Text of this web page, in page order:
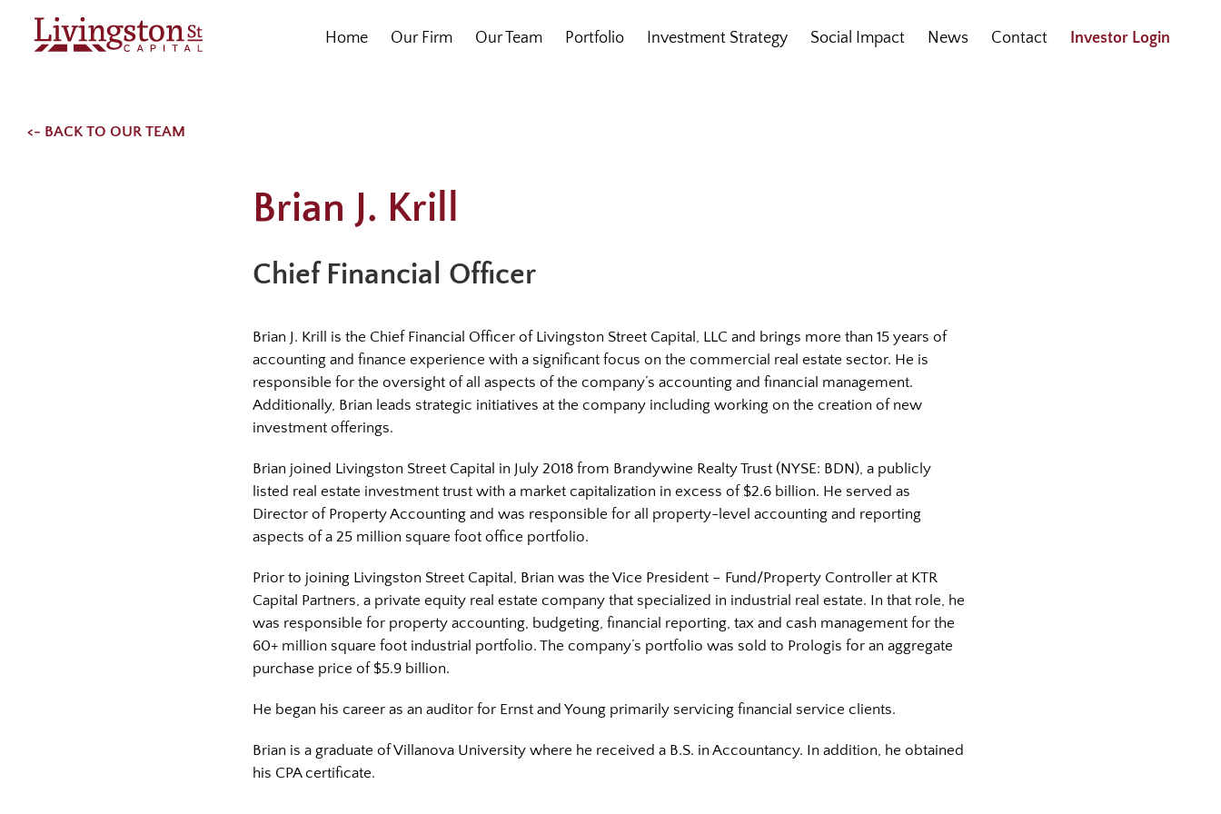
content
Home Our Firm Our Team Portfolio Investment Strategy Social Impact News Contact Investor Login
<- BACK TO OUR TEAM
Brian J. Krill
Chief Financial Officer
Brian J. Krill is the Chief Financial Officer of Livingston Street Capital, LLC and brings more than 15 years of
accounting and finance experience with a significant focus on the commercial real estate sector. He is
responsible for the oversight of all aspects of the company’s accounting and financial management.
Additionally, Brian leads strategic initiatives at the company including working on the creation of new
investment offerings.
Brian joined Livingston Street Capital in July 2018 from Brandywine Realty Trust (NYSE: BDN), a publicly
listed real estate investment trust with a market capitalization in excess of $2.6 billion. He served as
Director of Property Accounting and was responsible for all property-level accounting and reporting
aspects of a 25 million square foot office portfolio.
Prior to joining Livingston Street Capital, Brian was the Vice President – Fund/Property Controller at KTR
Capital Partners, a private equity real estate company that specialized in industrial real estate. In that role, he
was responsible for property accounting, budgeting, financial reporting, tax and cash management for the
60+ million square foot industrial portfolio. The company’s portfolio was sold to Prologis for an aggregate
purchase price of $5.9 billion.
He began his career as an auditor for Ernst and Young primarily servicing financial service clients.
Brian is a graduate of Villanova University where he received a B.S. in Accountancy. In addition, he obtained
his CPA certificate.